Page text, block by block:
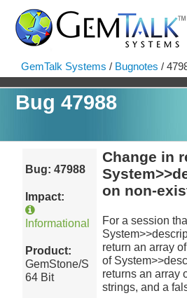
GemTalk Systems / Bugnotes /
Bug 47988
Bug: 47988
Impact:
Informational
Product:
GemStone/S
64 Bit
Change in
on non-
For a session
return an array
of
returns an array
strings, and a